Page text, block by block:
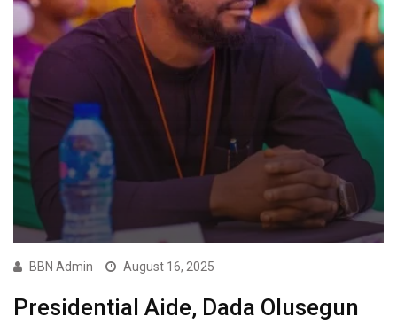
BBN Admin August 16, 2025
Presidential Aide, Dada Olusegun